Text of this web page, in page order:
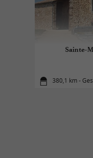
Sainte-
380,1 km -